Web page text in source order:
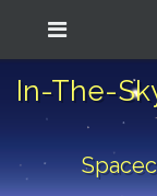
In-The-